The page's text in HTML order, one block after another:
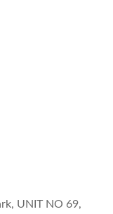
UNIT NO 69,